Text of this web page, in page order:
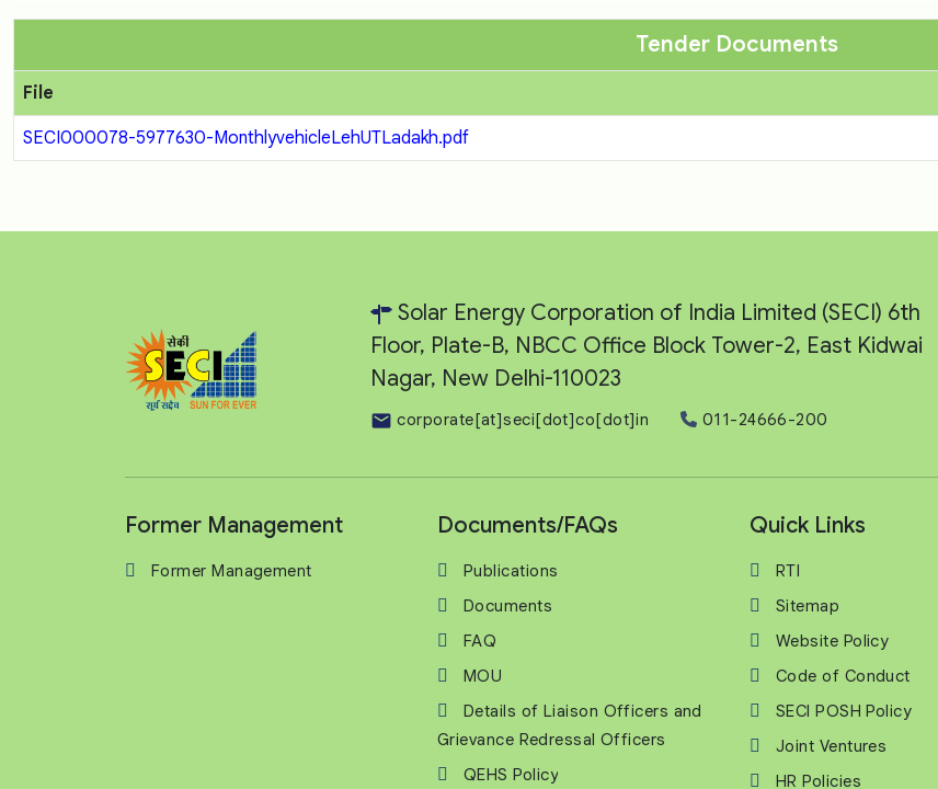
Tender Documents
File
SECI000078-5977630-MonthlyvehicleLehUTLadakh.pdf
Solar Energy Corporation of India Limited (SECI) 6th
Floor, Plate-B, NBCC Office Block Tower-2, East Kidwai
Nagar, New Delhi-110023
corporate[at]seci[dot]co[dot]in 011-24666-200
Former Management
Former Management
Documents/FAQs
Publications
Documents
FAQ
MOU
Details of Liaison Officers and
Grievance Redressal Officers
QEHS Policy
Quick Links
RTI
Sitemap
Website Policy
Code of Conduct
SECI POSH Policy
Joint Ventures
HR Policies